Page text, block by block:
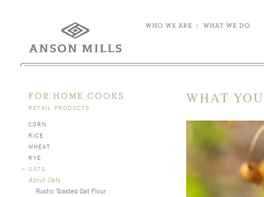
WHO WE ARE | WHAT WE DO
FOR HOME COOKS
RETAIL PRODUCTS
CORN
RICE
WHEAT
RYE
> OATS
About Oats
Rustic Toasted Oat Flour
WHAT